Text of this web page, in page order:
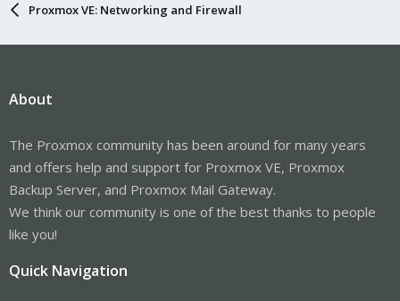
Proxmox VE: Networking and Firewall
About
The Proxmox community has been around for many years
and offers help and support for Proxmox VE, Proxmox
Backup Server, and Proxmox Mail Gateway.
We think our community is one of the best thanks to people
like you!
Quick Navigation